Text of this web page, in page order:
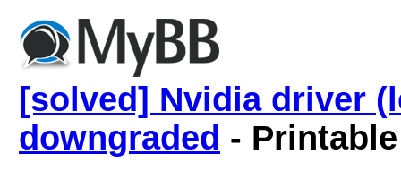
[solved] Nvidia driver
downgraded -